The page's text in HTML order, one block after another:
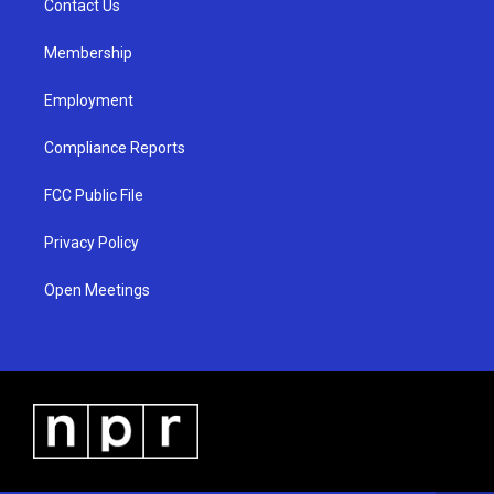
a
Contact Us
Membership
Employment
Compliance Reports
FCC Public File
Privacy Policy
Open Meetings